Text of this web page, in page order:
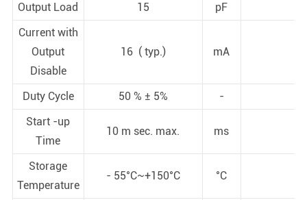
Output Load
15
pF
Current with
Output
Disable
16 ( typ.) mA
Duty Cycle 50 % ± 5%
-
Start -up
Time
10 m sec. max. ms
Storage
Temperature
- 55°C~+150°C °C